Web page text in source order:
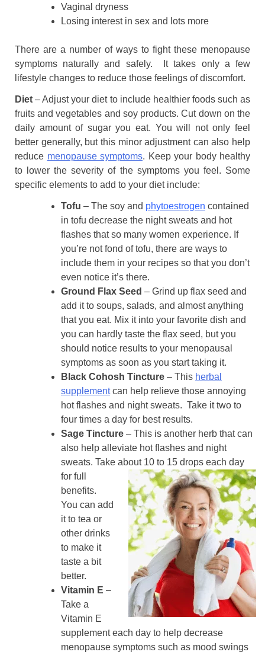
Vaginal dryness
Losing interest in sex and lots more
There are a number of ways to fight these menopause
symptoms naturally and safely. It takes only a few
lifestyle changes to reduce those feelings of discomfort.
Diet – Adjust your diet to include healthier foods such as
fruits and vegetables and soy products. Cut down on the
daily amount of sugar you eat. You will not only feel
better generally, but this minor adjustment can also help
reduce menopause symptoms. Keep your body healthy
to lower the severity of the symptoms you feel. Some
specific elements to add to your diet include:
Tofu – The soy and phytoestrogen contained
in tofu decrease the night sweats and hot
flashes that so many women experience. If
you’re not fond of tofu, there are ways to
include them in your recipes so that you don’t
even notice it’s there.
Ground Flax Seed – Grind up flax seed and
add it to soups, salads, and almost anything
that you eat. Mix it into your favorite dish and
you can hardly taste the flax seed, but you
should notice results to your menopausal
symptoms as soon as you start taking it.
Black Cohosh Tincture – This herbal
supplementcan help relieve those annoying
hot flashes and night sweats. Take it two to
four times a day for best results.
Sage Tincture – This is another herb that can
also help alleviate hot flashes and night
sweats. Take about 10 to 15 drops each day
for full
benefits.
You can add
it to tea or
other drinks
to make it
taste a bit
better.
Vitamin E –
Take a
Vitamin E
supplement each day to help decrease
menopause symptoms such as mood swings